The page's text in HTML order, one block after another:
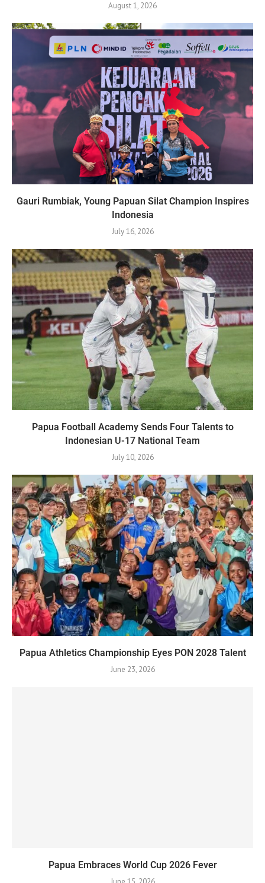
August 1, 2026
Gauri Rumbiak, Young Papuan Silat Champion Inspires
Indonesia
July 16, 2026
Papua Football Academy Sends Four Talents to
Indonesian U-17 National Team
July 10, 2026
Papua Athletics Championship Eyes PON 2028 Talent
June 23, 2026
Papua Embraces World Cup 2026 Fever